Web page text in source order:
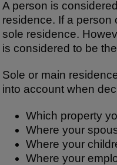
A person is
residence. If a person
sole residence.
is considered to be
Sole or main
into account when
Which property
Where your
Where your
Where your